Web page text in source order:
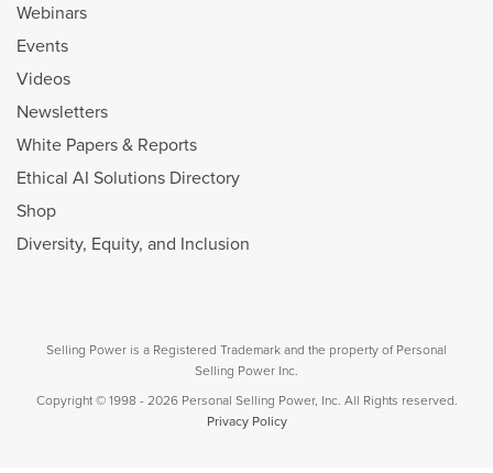
Webinars
Events
Videos
Newsletters
White Papers & Reports
Ethical AI Solutions Directory
Shop
Diversity, Equity, and Inclusion
Selling Power is a Registered Trademark and the property of Personal
Selling Power Inc.
Copyright © 1998 - 2026 Personal Selling Power, Inc. All Rights reserved.
Privacy Policy